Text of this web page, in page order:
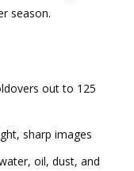
season.
out to 125
sharp images
oil, dust, and